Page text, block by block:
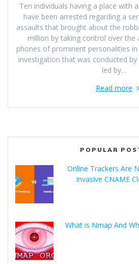
Ten individuals having a place with
have been arrested regarding a
assaults that brought about the
million by taking control over the
phones of prominent personalities in
investigation that was conducted
led by…
Read more
POPULAR
Online Trackers Are
Invasive CNAME
What is Nmap And